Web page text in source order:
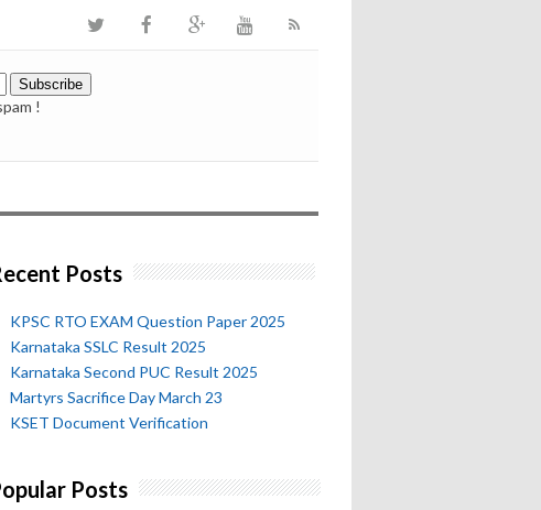
!
Posts
KPSC RTO EXAM Question Paper 2025
Karnataka SSLC Result 2025
Karnataka Second PUC Result 2025
Martyrs Sacrifice Day March 23
KSET Document Verification
Posts